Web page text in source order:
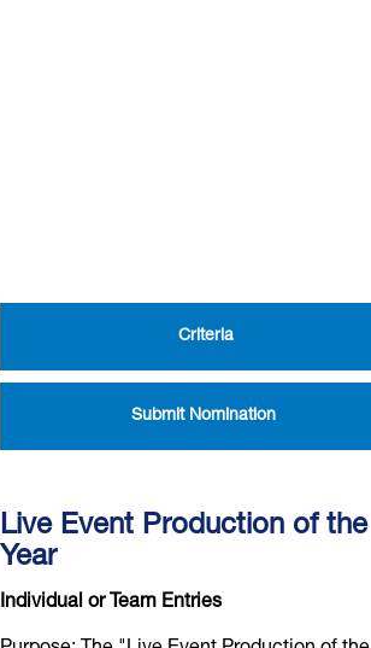
Criteria
Submit Nomination
Live Event Production of the
Year
Individual or Team Entries